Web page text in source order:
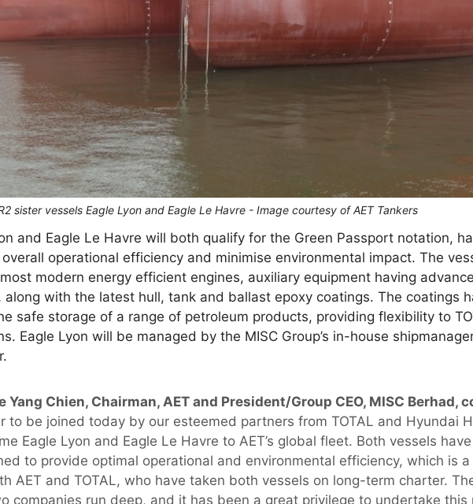
sister vessels Eagle Lyon and Eagle Le Havre - Image courtesy of AET Tankers
and Eagle Le Havre will both qualify for the Green Passport notation,
operational efficiency and minimise environmental impact. The
modern energy efficient engines, auxiliary equipment having
along with the latest hull, tank and ballast epoxy coatings. The coatings
safe storage of a range of petroleum products, providing flexibility to
Eagle Lyon will be managed by the MISC Group’s in-house
Yang Chien, Chairman, AET and President/Group CEO, MISC Berhad,
to be joined today by our esteemed partners from TOTAL and Hyundai
Eagle Lyon and Eagle Le Havre to AET’s global fleet. Both vessels
to provide optimal operational and environmental efficiency, which is
AET and TOTAL, who have taken both vessels on long-term charter.
companies run deep, and it has been a great privilege to undertake this